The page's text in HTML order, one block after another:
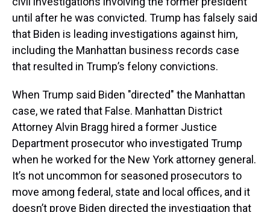
until after he was convicted. Trump has falsely said
that Biden is leading investigations against him,
including the Manhattan business records case
that resulted in Trump’s felony convictions.
When Trump said Biden "directed" the Manhattan
case, we rated that False. Manhattan District
Attorney Alvin Bragg hired a former Justice
Department prosecutor who investigated Trump
when he worked for the New York attorney general.
It’s not uncommon for seasoned prosecutors to
move among federal, state and local offices, and it
doesn’t prove Biden directed the investigation that